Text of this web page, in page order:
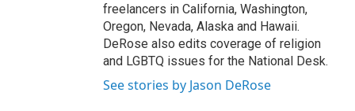
freelancers in California, Washington,
Oregon, Nevada, Alaska and Hawaii.
DeRose also edits coverage of religion
and LGBTQ issues for the National Desk.
See stories by Jason DeRose